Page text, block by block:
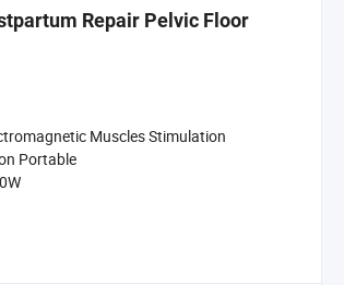
Repair Pelvic Floor
Muscles Stimulation
Portable